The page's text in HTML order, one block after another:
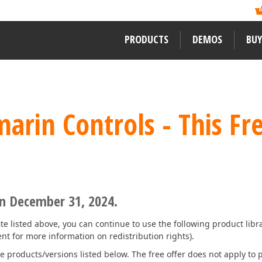
PRODUCTS
winning
Forms, MVC
WinForms
WPF
Office & PDF File API
DEMOS BUY
Documentation
Code Examples
Support Centerfor assistance.
About Us
Careers / Job
MVP Program
mobile developers
Like previous years,
Readers Choice Awards. We
on behalf of DevExpress.
Controls - This
31, 2024.
listed above, you can continue to use the following product
for more information on redistribution rights).
versions listed below. The free offer does not apply to